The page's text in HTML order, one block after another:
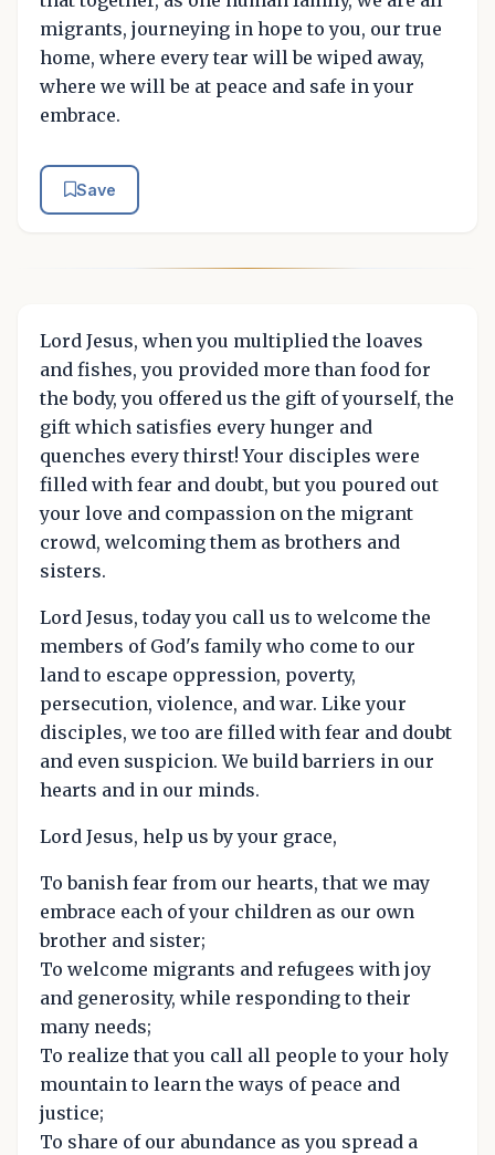
migrants, journeying in hope to you, our true
home, where every tear will be wiped away,
where we will be at peace and safe in your
embrace.
Save
Lord Jesus, when you multiplied the loaves
and fishes, you provided more than food for
the body, you offered us the gift of yourself, the
gift which satisfies every hunger and
quenches every thirst! Your disciples were
filled with fear and doubt, but you poured out
your love and compassion on the migrant
crowd, welcoming them as brothers and
sisters.
Lord Jesus, today you call us to welcome the
members of God's family who come to our
land to escape oppression, poverty,
persecution, violence, and war. Like your
disciples, we too are filled with fear and doubt
and even suspicion. We build barriers in our
hearts and in our minds.
Lord Jesus, help us by your grace,
To banish fear from our hearts, that we may
embrace each of your children as our own
brother and sister;
To welcome migrants and refugees with joy
and generosity, while responding to their
many needs;
To realize that you call all people to your holy
mountain to learn the ways of peace and
justice;
To share of our abundance as you spread a